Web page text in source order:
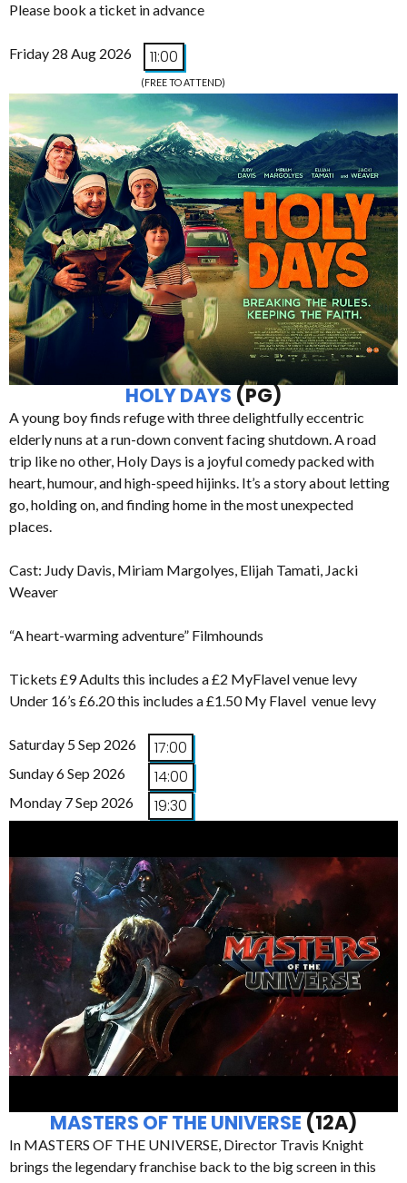
Please book a ticket in advance
Friday 28 Aug 2026 11:00
(FREE TO ATTEND)
HOLY DAYS (PG)
A young boy finds refuge with three delightfully eccentric
elderly nuns at a run-down convent facing shutdown. A road
trip like no other, Holy Days is a joyful comedy packed with
heart, humour, and high-speed hijinks. It’s a story about letting
go, holding on, and finding home in the most unexpected
places.
Cast: Judy Davis, Miriam Margolyes, Elijah Tamati, Jacki
Weaver
“A heart-warming adventure” Filmhounds
Tickets £9 Adults this includes a £2 MyFlavel venue levy
Under 16’s £6.20 this includes a £1.50 My Flavel venue levy
Saturday 5 Sep 2026 17:00
Sunday 6 Sep 2026 14:00
Monday 7 Sep 2026 19:30
MASTERS OF THE UNIVERSE (12A)
In MASTERS OF THE UNIVERSE, Director Travis Knight
brings the legendary franchise back to the big screen in this